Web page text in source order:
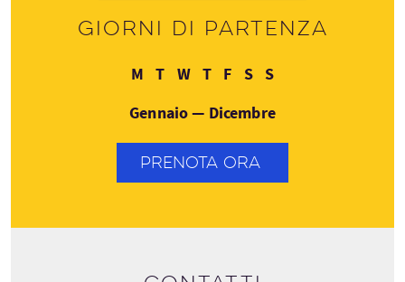
Giorni di partenza
M Lunedì
TMartedì
WMercoledì
TGiovedì
FVenerdì
SSabato
SDomenica
Gennaio — Dicembre
PRENOTA ORA